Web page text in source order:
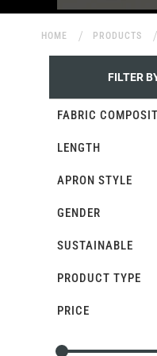
HOME PRODUCTS
FILTER
FABRIC
LENGTH
APRON STYLE
GENDER
SUSTAINABLE
PRODUCT TYPE
PRICE